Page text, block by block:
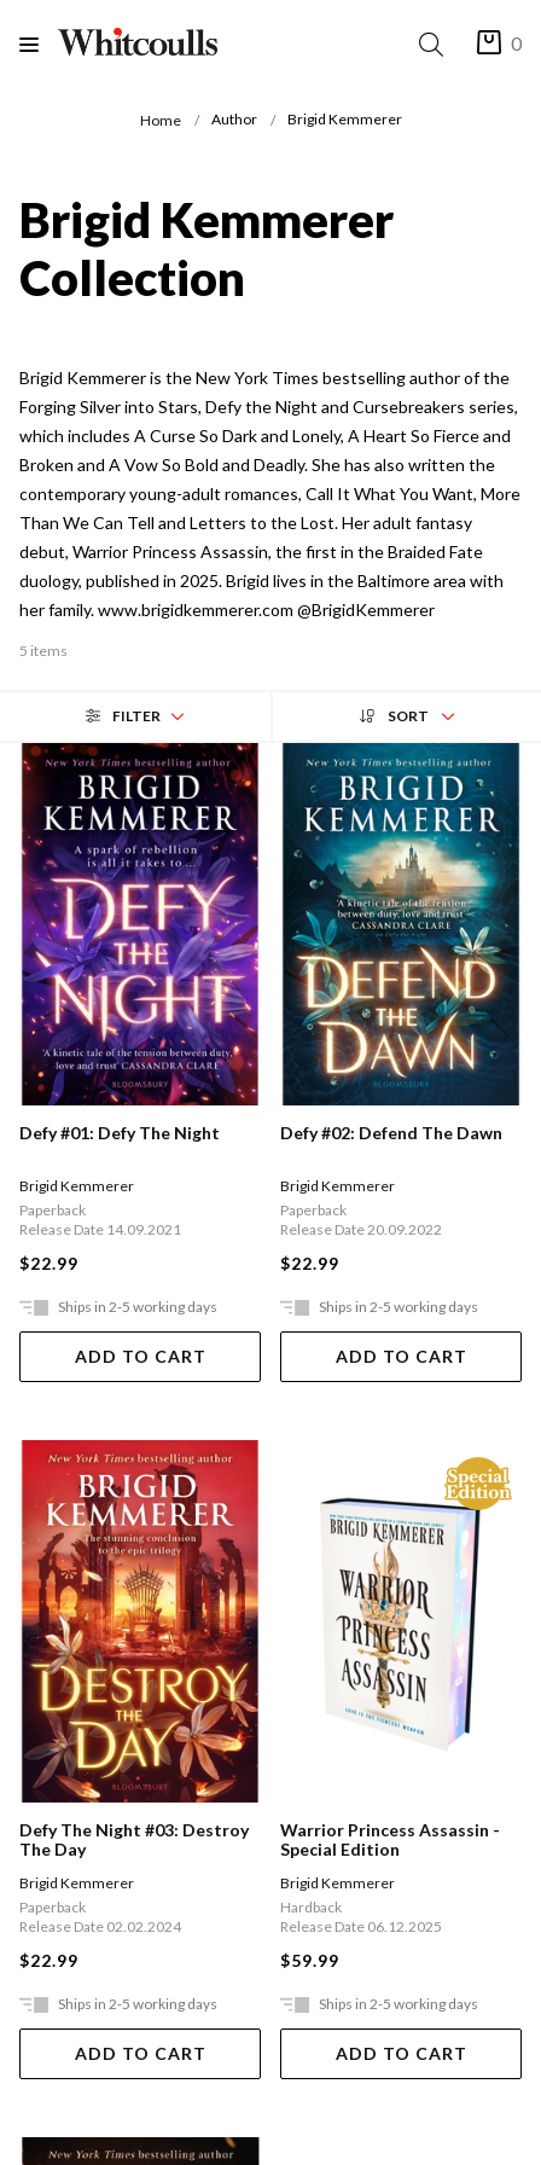
0
Home Author Brigid Kemmerer
Brigid Kemmerer
Collection
Brigid Kemmerer is the New York Times bestselling author of the
Forging Silver into Stars, Defy the Night and Cursebreakers series,
which includes A Curse So Dark and Lonely, A Heart So Fierce and
Broken and A Vow So Bold and Deadly. She has also written the
contemporary young-adult romances, Call It What You Want, More
Than We Can Tell and Letters to the Lost. Her adult fantasy
debut, Warrior Princess Assassin, the first in the Braided Fate
duology, published in 2025. Brigid lives in the Baltimore area with
her family. www.brigidkemmerer.com @BrigidKemmerer
5 items
FILTER SORT
Defy #01: Defy The Night
Brigid Kemmerer
Paperback
Release Date 14.09.2021
$22.99
Ships in 2-5 working days
ADD TO CART
Defy #02: Defend The Dawn
Brigid Kemmerer
Paperback
Release Date 20.09.2022
$22.99
Ships in 2-5 working days
ADD TO CART
Defy The Night #03: Destroy
The Day
Brigid Kemmerer
Paperback
Release Date 02.02.2024
$22.99
Ships in 2-5 working days
ADD TO CART
Warrior Princess Assassin -
Special Edition
Brigid Kemmerer
Hardback
Release Date 06.12.2025
$59.99
Ships in 2-5 working days
ADD TO CART